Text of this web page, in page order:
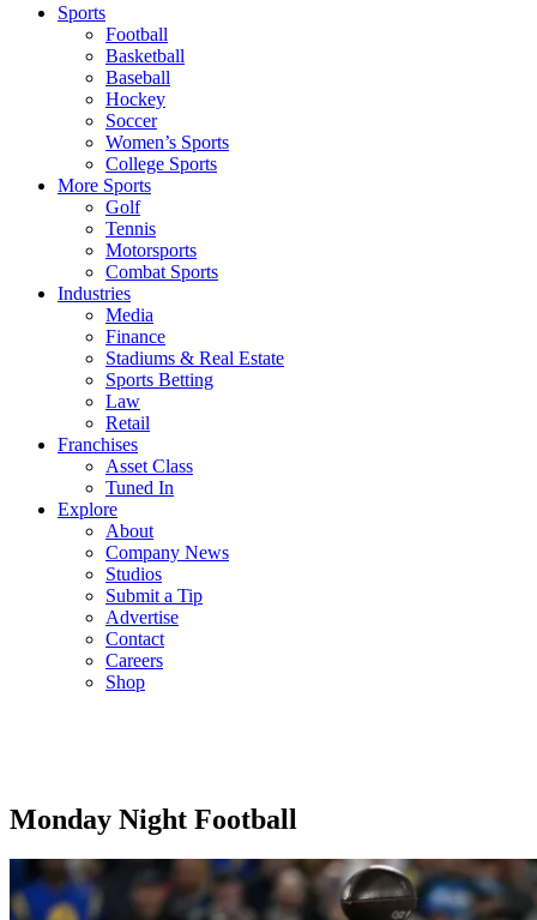
Sports
Football
Basketball
Baseball
Hockey
Soccer
Women’s Sports
College Sports
More Sports
Golf
Tennis
Motorsports
Combat Sports
Industries
Media
Finance
Stadiums & Real Estate
Sports Betting
Law
Retail
Franchises
Asset Class
Tuned In
Explore
About
Company News
Studios
Submit a Tip
Advertise
Contact
Careers
Shop
Monday Night Football